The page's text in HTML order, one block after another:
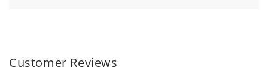
Customer Reviews